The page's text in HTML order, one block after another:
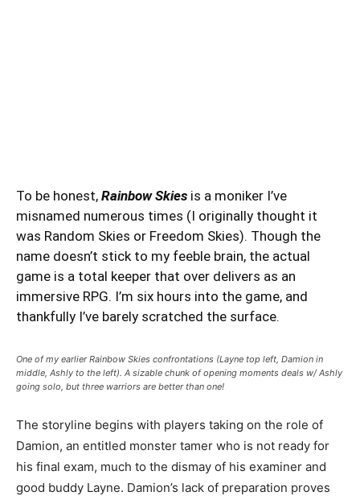
To be honest, Rainbow Skies is a moniker I’ve
misnamed numerous times (I originally thought it
was Random Skies or Freedom Skies). Though the
name doesn’t stick to my feeble brain, the actual
game is a total keeper that over delivers as an
immersive RPG. I’m six hours into the game, and
thankfully I’ve barely scratched the surface.
One of my earlier Rainbow Skies confrontations (Layne top left, Damion in
middle, Ashly to the left). A sizable chunk of opening moments deals w/ Ashly
going solo, but three warriors are better than one!
The storyline begins with players taking on the role of
Damion, an entitled monster tamer who is not ready for
his final exam, much to the dismay of his examiner and
good buddy Layne. Damion’s lack of preparation proves